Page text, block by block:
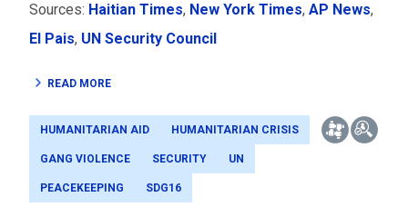
Sources: Haitian Times, New York Times, AP News,
El Pais, UN Security Council
READ MORE
HUMANITARIAN AID HUMANITARIAN CRISIS
GANG VIOLENCE SECURITY UN
PEACEKEEPING SDG16